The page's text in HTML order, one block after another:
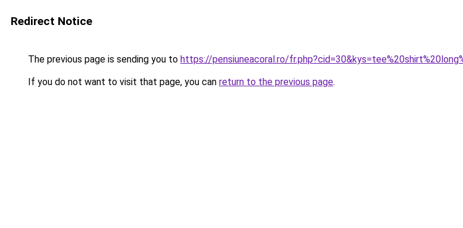
Redirect Notice
The previous page is sending you to https://pensiuneacoral.ro/
If you do not want to visit that page, you can return to the previous page.